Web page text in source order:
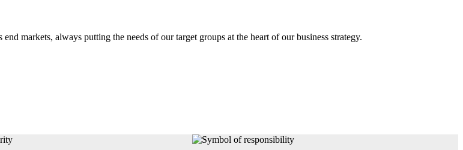
markets, always putting the needs of our target groups at the heart of our business strategy.